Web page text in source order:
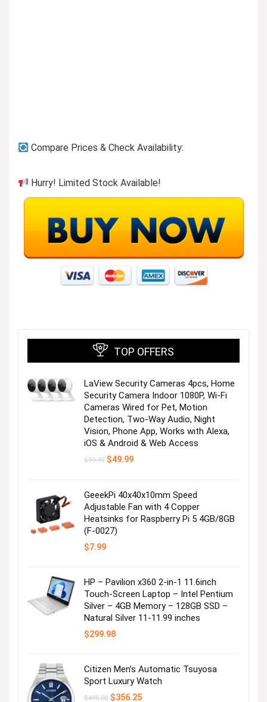
Womens Summer Dresses
Visit the Store
Casual Loose Dress
Visit the Store
Visit the Store
Compare Prices & Check Availability:
Hurry! Limited Stock Available!
TOP OFFERS
LaView Security Cameras 4pcs, Home
Security Camera Indoor 1080P, Wi-Fi
Cameras Wired for Pet, Motion
Detection, Two-Way Audio, Night
Vision, Phone App, Works with Alexa,
iOS & Android & Web Access
$99.99 Original
$49.99Current
GeeekPi 40x40x10mm Speed
Adjustable Fan with 4 Copper
Heatsinks for Raspberry Pi 5 4GB/8GB
(F-0027)
$7.99
HP – Pavilion x360 2-in-1 11.6inch
Touch-Screen Laptop – Intel Pentium
Silver – 4GB Memory – 128GB SSD –
Natural Silver 11-11.99 inches
$299.98
Citizen Men’s Automatic Tsuyosa
Sport Luxury Watch
$495.00 Original
$356.25Current